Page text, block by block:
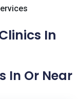
In
In Or Near